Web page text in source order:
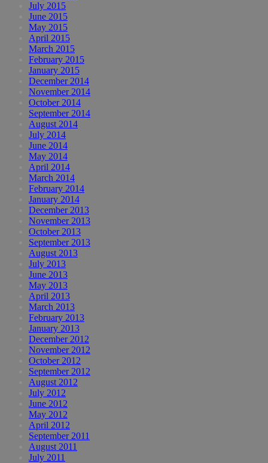
July 2015
June 2015
May 2015
April 2015
March 2015
February 2015
January 2015
December 2014
November 2014
October 2014
September 2014
August 2014
July 2014
June 2014
May 2014
April 2014
March 2014
February 2014
January 2014
December 2013
November 2013
October 2013
September 2013
August 2013
July 2013
June 2013
May 2013
April 2013
March 2013
February 2013
January 2013
December 2012
November 2012
October 2012
September 2012
August 2012
July 2012
June 2012
May 2012
April 2012
September 2011
August 2011
July 2011